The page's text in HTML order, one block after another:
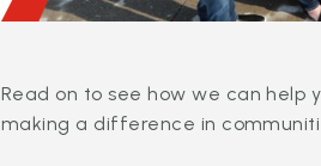
Read on to see how we can help
making a difference in